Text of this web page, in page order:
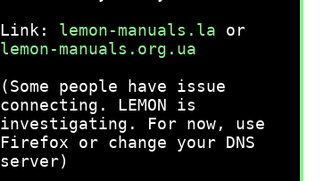
Link: lemon-manuals.la or
lemon-manuals.org.ua
(Some people have issue
connecting. LEMON is
investigating. For now, use
Firefox or change your DNS
server)